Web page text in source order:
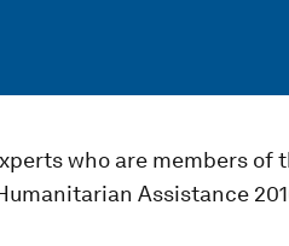
who are members of
Assistance